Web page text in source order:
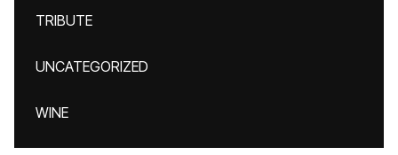
TRIBUTE
UNCATEGORIZED
WINE